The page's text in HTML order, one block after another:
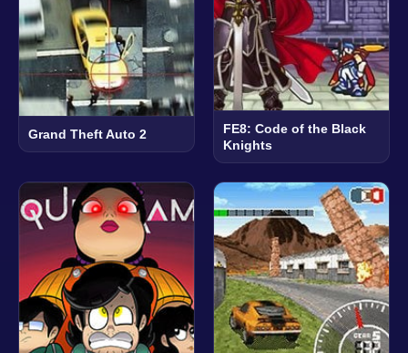
Grand Theft Auto 2
FE8: Code of the Black
Knights